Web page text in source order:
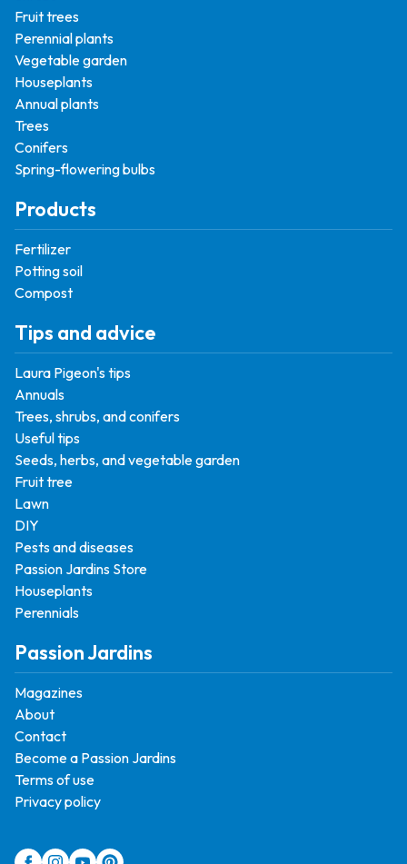
Fruit trees
Perennial plants
Vegetable garden
Houseplants
Annual plants
Trees
Conifers
Spring-flowering bulbs
Products
Fertilizer
Potting soil
Compost
Tips and advice
Laura Pigeon's tips
Annuals
Trees, shrubs, and conifers
Useful tips
Seeds, herbs, and vegetable garden
Fruit tree
Lawn
DIY
Pests and diseases
Passion Jardins Store
Houseplants
Perennials
Passion Jardins
Magazines
About
Contact
Become a Passion Jardins
Terms of use
Privacy policy